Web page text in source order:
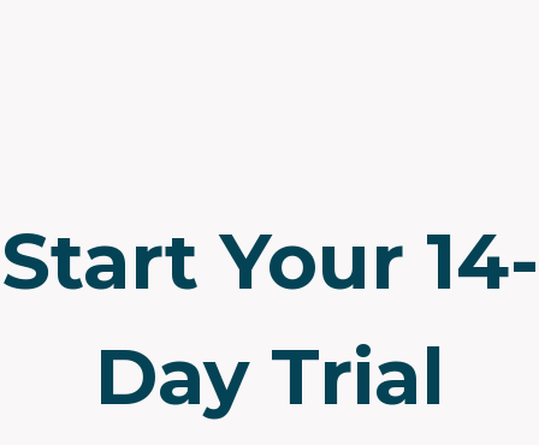
Start Your 14-
Day Trial